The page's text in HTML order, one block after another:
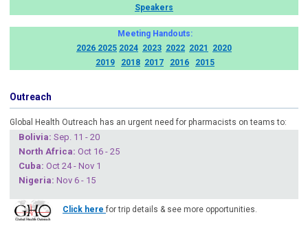
Speakers
Meeting Handouts:
2026 2025 2024 2023 2022 2021
2020
2019
2018 2017 2016 2015
Outreach
Global Health Outreach has an urgent need for pharmacists on teams to:
Bolivia: Sep. 11 - 20
North Africa: Oct 16 - 25
Cuba: Oct 24 - Nov 1
Nigeria: Nov 6 - 15
Click here for trip details & see more opportunities.